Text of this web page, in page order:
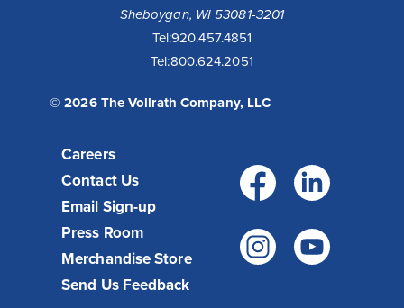
Sheboygan, WI 53081-3201
Tel:920.457.4851
Tel:800.624.2051
© 2026 The Vollrath Company, LLC
Careers
Contact Us
Email Sign-up
Press Room
Merchandise Store
Send Us Feedback